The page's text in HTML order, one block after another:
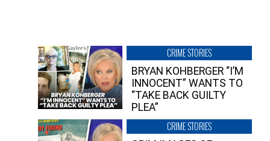
CRIME STORIES
BRYAN KOHBERGER “I’M
INNOCENT” WANTS TO
“TAKE BACK GUILTY
PLEA”
CRIME STORIES